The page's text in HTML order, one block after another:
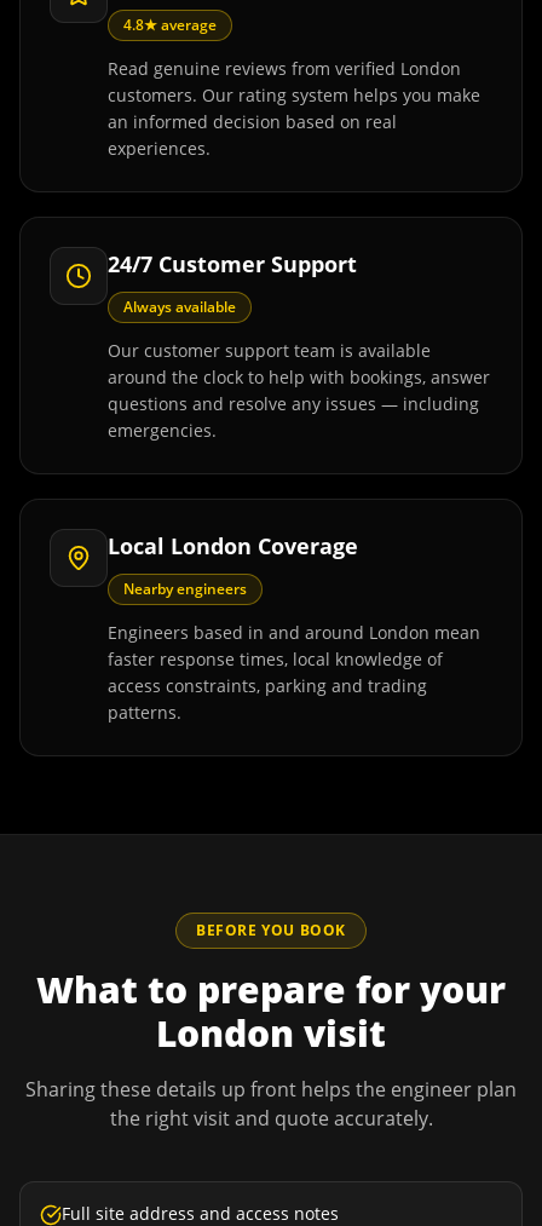
4.8★ average
Read genuine reviews from verified London
customers. Our rating system helps you make
an informed decision based on real
experiences.
24/7 Customer Support
Always available
Our customer support team is available
around the clock to help with bookings, answer
questions and resolve any issues — including
emergencies.
Local London Coverage
Nearby engineers
Engineers based in and around London mean
faster response times, local knowledge of
access constraints, parking and trading
patterns.
BEFORE YOU BOOK
What to prepare for your
London visit
Sharing these details up front helps the engineer plan
the right visit and quote accurately.
Full site address and access notes